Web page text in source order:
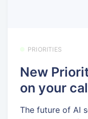
PRIORITIES
New
on your
The future of AI